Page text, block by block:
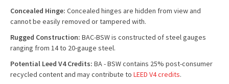
Concealed Hinge: Concealed hinges are hidden from view and
cannot be easily removed or tampered with.
Rugged Construction: BAC-BSW is constructed of steel gauges
ranging from 14 to 20-gauge steel.
Potential Leed V4 Credits: BA - BSW contains 25% post-consumer
recycled content and may contribute to LEED V4 credits.